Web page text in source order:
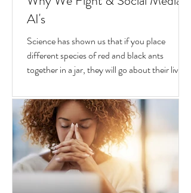
Why We Fight & Social Media
AI's
different species of red and black ants
together in a jar, they will go about their lives
peacefully,